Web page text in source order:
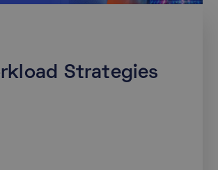
Strategies